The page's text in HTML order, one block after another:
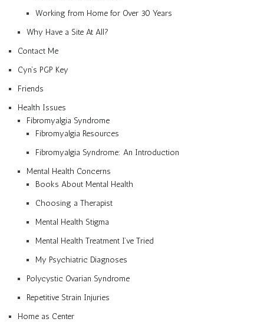
Working from Home for Over 30 Years
Why Have a Site At All?
Contact Me
Cyn’s PGP Key
Friends
Health Issues
Fibromyalgia Syndrome
Fibromyalgia Resources
Fibromyalgia Syndrome: An Introduction
Mental Health Concerns
Books About Mental Health
Choosing a Therapist
Mental Health Stigma
Mental Health Treatment I’ve Tried
My Psychiatric Diagnoses
Polycystic Ovarian Syndrome
Repetitive Strain Injuries
Home as Center